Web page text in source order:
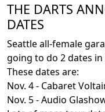
THE DARTS
DATES
Seattle all-female
going to do 2 dates in
These dates are:
Nov. 4 - Cabaret
Nov. 5 - Audio